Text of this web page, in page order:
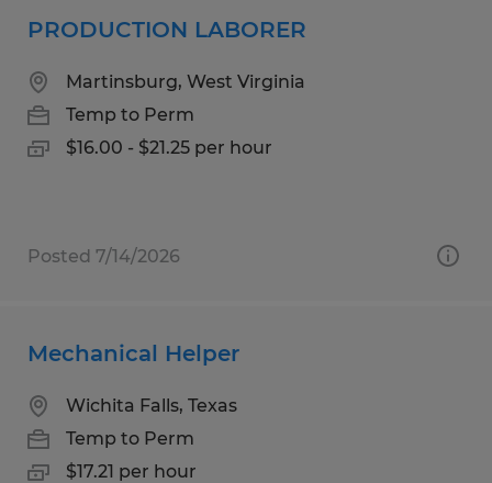
PRODUCTION LABORER
Martinsburg, West Virginia
Temp to Perm
$16.00 - $21.25 per hour
Posted 7/14/2026
Mechanical Helper
Wichita Falls, Texas
Temp to Perm
$17.21 per hour